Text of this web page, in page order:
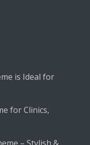
is Ideal for
for Clinics,